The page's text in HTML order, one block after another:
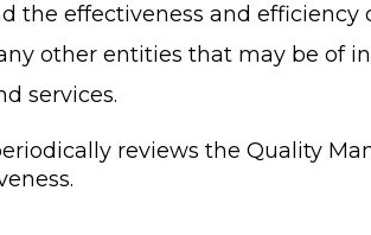
the effectiveness and efficiency
other entities that may be of
services.
reviews the Quality